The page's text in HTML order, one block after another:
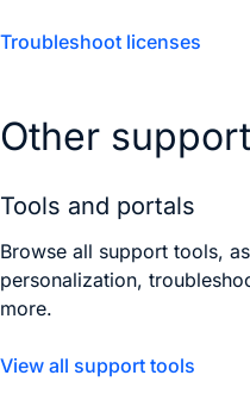
Troubleshoot licenses
Other
Tools and portals
Browse all support tools,
personalization,
more.
View all support tools